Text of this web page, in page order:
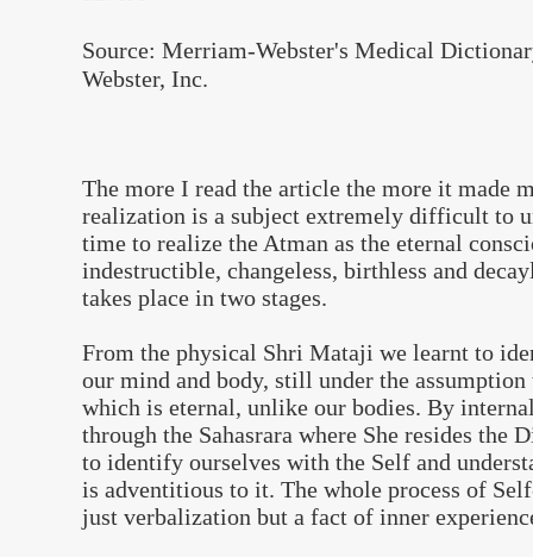
Source: Merriam-Webster's Medical
Webster, Inc.
The more I read the article the more it made
realization is a subject extremely difficult to
time to realize the Atman as the eternal
indestructible, changeless, birthless and
takes place in two stages.
From the physical Shri Mataji we learnt to
our mind and body, still under the assumption
which is eternal, unlike our bodies. By
through the Sahasrara where She resides the
to identify ourselves with the Self and
is adventitious to it. The whole process of
just verbalization but a fact of inner